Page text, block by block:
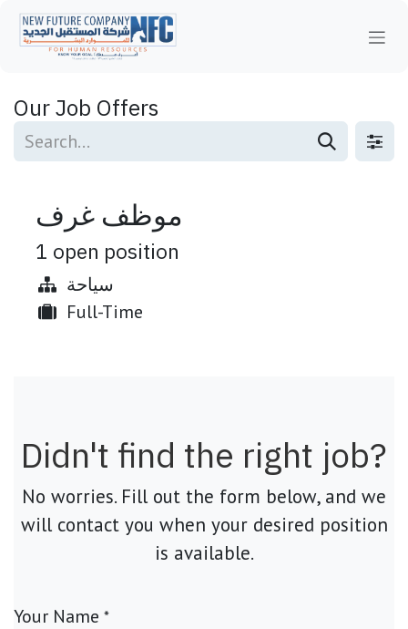
Skip to Content
Our Job Offers
موظف غرف
1 open position
سياحة
Full-Time
Didn't find the right job?
No worries. Fill out the form below, and we
will contact you when your desired position
is available.
Your Name *